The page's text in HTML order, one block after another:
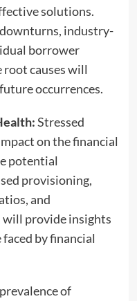
solutions.
industry-
borrower
root causes will
occurrences.
Stressed
on the financial
potential
provisioning,
and
provide insights
by financial
of